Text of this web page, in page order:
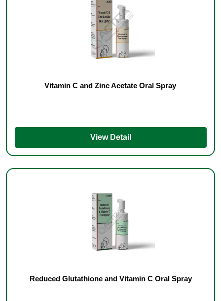
Vitamin C and Zinc Acetate Oral Spray
View Detail
Reduced Glutathione and Vitamin C Oral Spray